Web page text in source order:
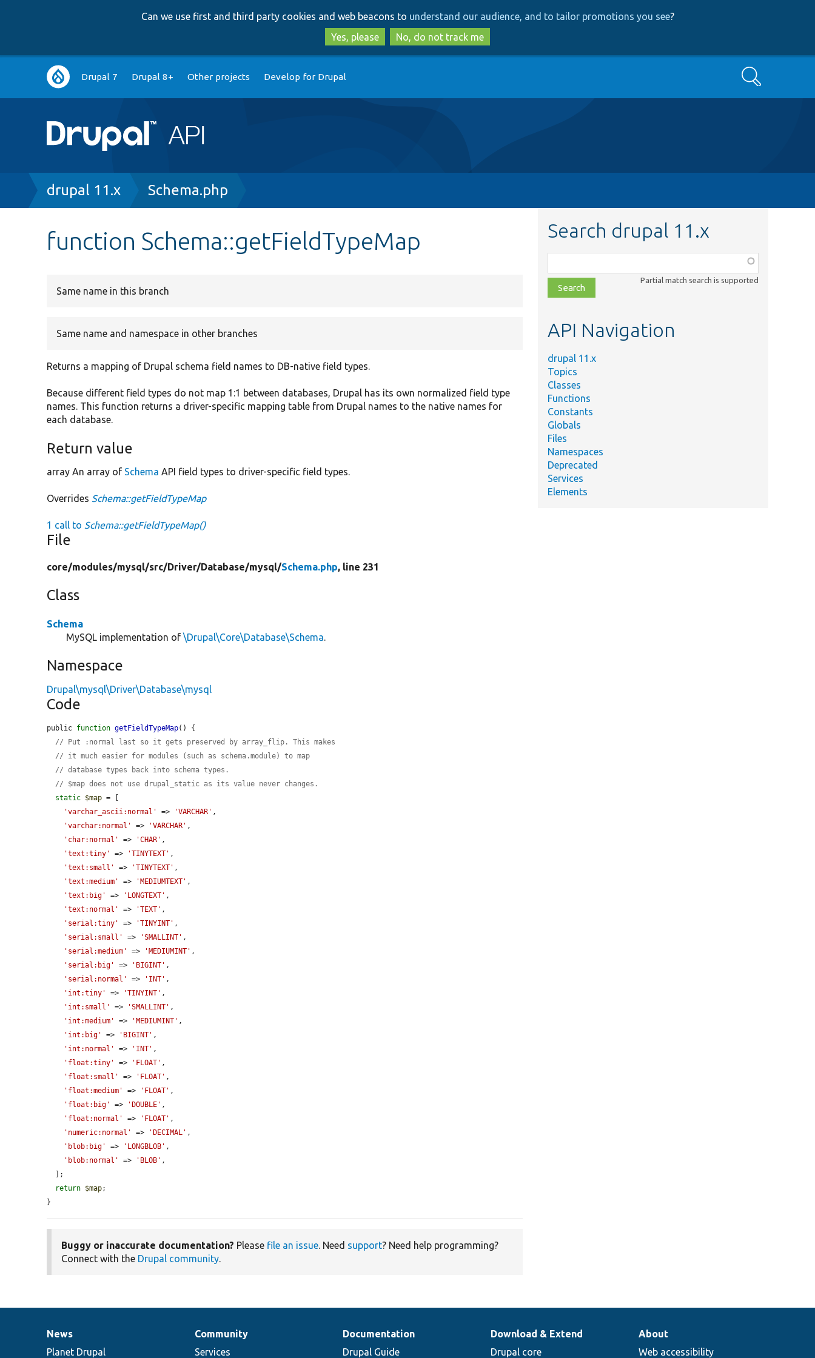
to
main
content
to
search
Can we use first and third party cookies and web beacons to understand our audience, and to tailor promotions you see?
Yes, please
No, do not track me
Main
navigation
Drupal 7 Drupal 8+ Other projects Develop for Drupal Search
Breadcrumb
drupal 11.x Schema.php
function Schema::getFieldTypeMap
Same name in this branch
Same name and namespace in other branches
Returns a mapping of Drupal schema field names to DB-native field types.
Because different field types do not map 1:1 between databases, Drupal has its own normalized field type
names. This function returns a driver-specific mapping table from Drupal names to the native names for
each database.
Return value
array An array of Schema API field types to driver-specific field types.
Overrides Schema::getFieldTypeMap
1 call to Schema::getFieldTypeMap()
File
core/modules/mysql/src/Driver/Database/mysql/Schema.php, line 231
Class
Schema
MySQL implementation of\Drupal\Core\Database\Schema.
Namespace
Drupal\mysql\Driver\Database\mysql
Code
public function getFieldTypeMap() {
// Put :normal last so it gets preserved by array_flip. This makes
// it much easier for modules (such as schema.module) to map
// database types back into schema types.
// $map does not use drupal_static as its value never changes.
static $map = [
'varchar_ascii:normal'
=> 'VARCHAR' ,
'varchar:normal'
=> 'VARCHAR' ,
'char:normal'
=> 'CHAR' ,
'text:tiny'
=> 'TINYTEXT' ,
'text:small'
=> 'TINYTEXT' ,
'text:medium'
=> 'MEDIUMTEXT' ,
'text:big'
=> 'LONGTEXT' ,
'text:normal'
=> 'TEXT' ,
'serial:tiny'
=> 'TINYINT' ,
'serial:small'
=> 'SMALLINT' ,
'serial:medium'
=> 'MEDIUMINT' ,
'serial:big'
=> 'BIGINT' ,
'serial:normal'
=> 'INT' ,
'int:tiny'
=> 'TINYINT' ,
'int:small'
=> 'SMALLINT' ,
'int:medium'
=> 'MEDIUMINT' ,
'int:big'
=> 'BIGINT' ,
'int:normal'
=> 'INT' ,
'float:tiny'
=> 'FLOAT' ,
'float:small'
=> 'FLOAT' ,
'float:medium'
=> 'FLOAT' ,
'float:big'
=> 'DOUBLE' ,
'float:normal'
=> 'FLOAT' ,
'numeric:normal'
=> 'DECIMAL' ,
'blob:big'
=> 'LONGBLOB' ,
'blob:normal'
=> 'BLOB' ,
return $map;
}
Buggy or inaccurate documentation? Please file an issue. Need support? Need help programming?
Connect with the Drupal community.
Search drupal 11.x
class,
file,
topic,
Partial match search is supported
API Navigation
drupal 11.x
Topics
Classes
Functions
Constants
Globals
Files
Namespaces
Deprecated
Services
Elements
News
items
News
Planet Drupal
Our
community
Community
Services
Documentation
Documentation
Drupal Guide
Drupal
code
Download & Extend
Drupal core
Governance
of
About
Web accessibility